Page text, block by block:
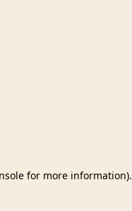
for more information).